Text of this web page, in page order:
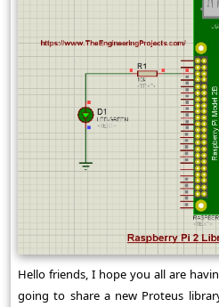
Hello friends, I hope you all are
going to share a new Proteus